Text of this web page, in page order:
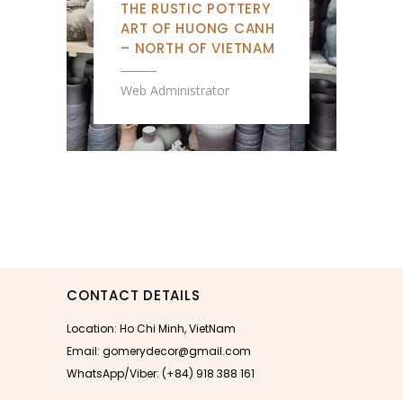
THE RUSTIC POTTERY
ART OF HUONG CANH
– NORTH OF VIETNAM
Web Administrator
CONTACT DETAILS
Location: Ho Chi Minh, VietNam
Email: gomerydecor@gmail.com
WhatsApp/Viber: (+84) 918 388 161